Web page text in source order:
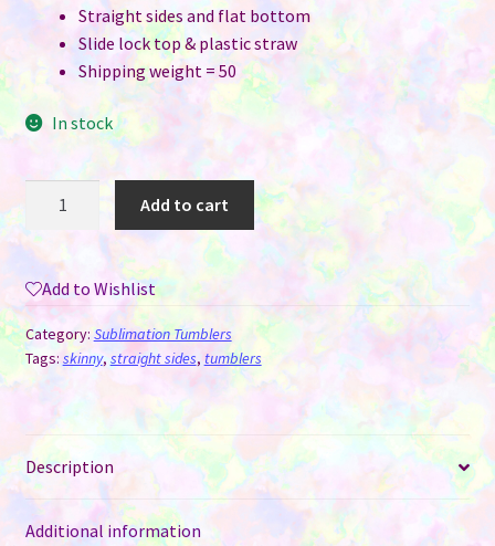
Straight sides and flat bottom
Slide lock top & plastic straw
Shipping weight = 50
In stock
Straight
Skinny
Flat
Bottom
White
Sublimation
Tumblers
Case
of
50
Add to cart
Add to Wishlist
Category: Sublimation Tumblers
Tags: skinny, straight sides, tumblers
Description
Additional information